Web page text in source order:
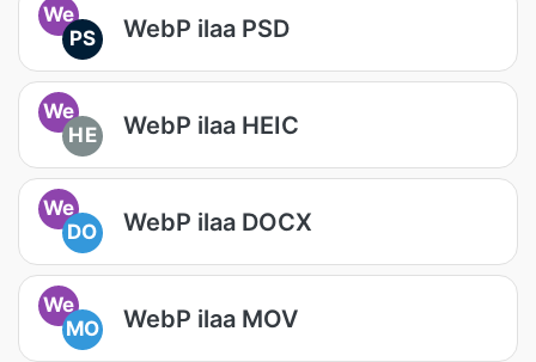
We
PS
WebP ilaa PSD
We
HE
WebP ilaa HEIC
We
DO
WebP ilaa DOCX
We
MO
WebP ilaa MOV